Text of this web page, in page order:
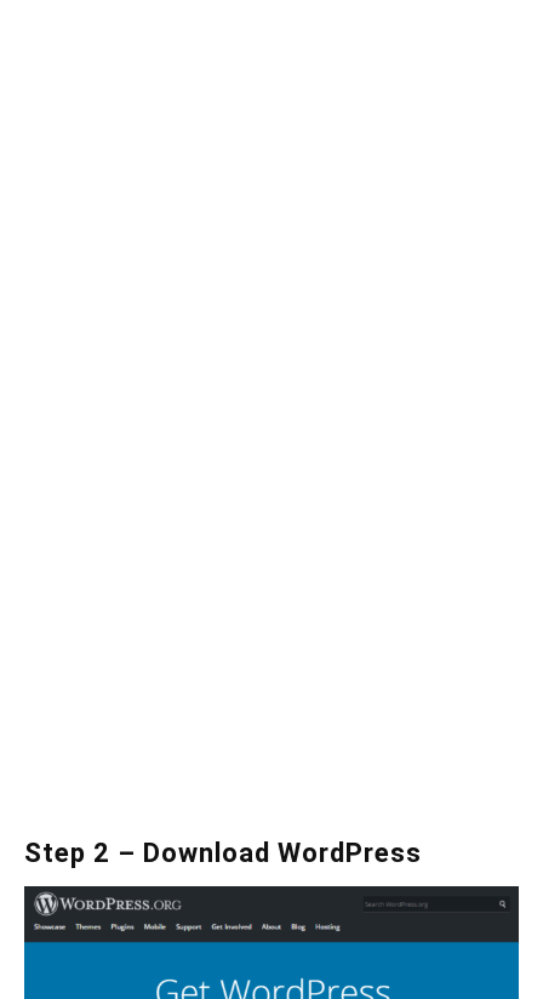
Step 2 – Download WordPress